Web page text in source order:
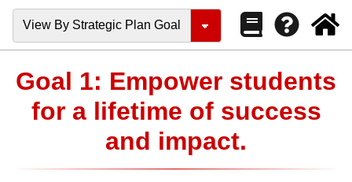
View By Strategic Plan Goal
Goal 1: Empower students
for a lifetime of success
and impact.